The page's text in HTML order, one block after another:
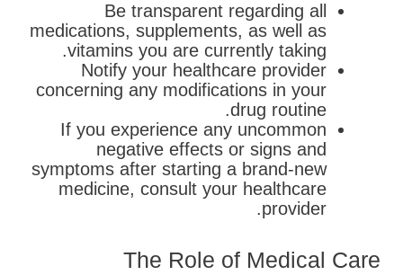
Be transparent regarding all
medications, supplements, as well as
vitamins you are currently taking.
Notify your healthcare provider
concerning any modifications in your
drug routine.
If you experience any uncommon
negative effects or signs and
symptoms after starting a brand-new
medicine, consult your healthcare
provider.
The Role of Medical Care